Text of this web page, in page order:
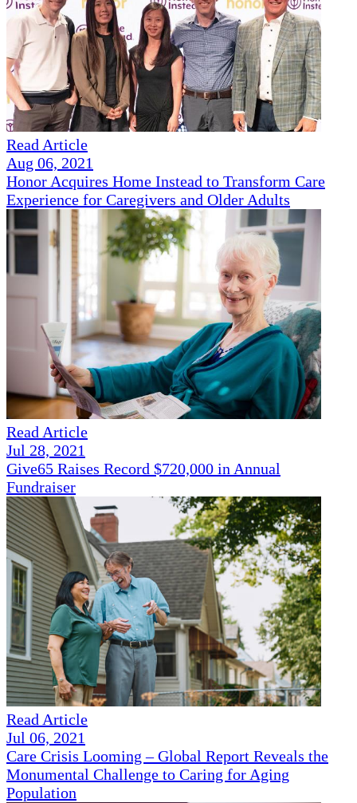
Read Article
Aug 06, 2021
Honor Acquires Home Instead to Transform Care
Experience for Caregivers and Older Adults
Read Article
Jul 28, 2021
Give65 Raises Record $720,000 in Annual
Fundraiser
Read Article
Jul 06, 2021
Care Crisis Looming – Global Report Reveals the
Monumental Challenge to Caring for Aging
Population